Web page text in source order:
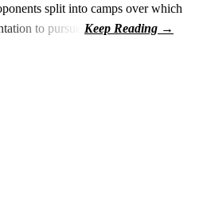
split into camps over which
to pursue.